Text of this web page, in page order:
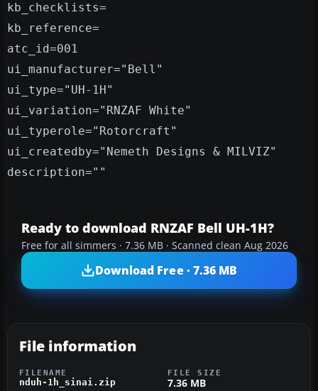
kb_checklists=
kb_reference=
atc_id=001
ui_manufacturer="Bell"
ui_type="UH-1H"
ui_variation="RNZAF White"
ui_typerole="Rotorcraft"
ui_createdby="Nemeth Designs & MILVIZ"
description=""
Ready to download RNZAF Bell UH-1H?
Free for all simmers · 7.36 MB · Scanned clean Aug 2026
Download Free · 7.36 MB
File information
FILENAME
nduh-1h_sinai.zip
FILE SIZE
7.36 MB